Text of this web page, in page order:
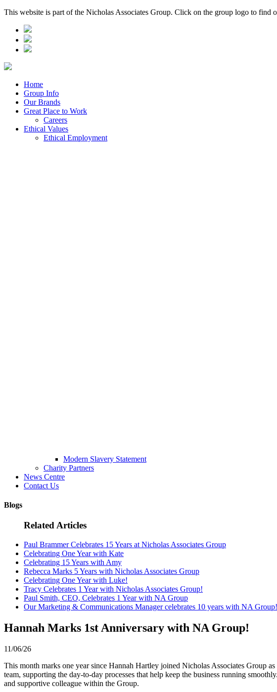
This website is part of the Nicholas Associates Group. Click on the group logo to find
Home
Group Info
Our Brands
Great Place to Work
Careers
Ethical Values
Ethical Employment
Modern Slavery Statement
Charity Partners
News Centre
Contact Us
Blogs
Related Articles
Paul Brammer Celebrates 15 Years at Nicholas Associates Group
Celebrating One Year with Kate
Celebrating 15 Years with Amy
Rebecca Marks 5 Years with Nicholas Associates Group
Celebrating One Year with Luke!
Tracy Celebrates 1 Year with Nicholas Associates Group!
Paul Smith, CEO, Celebrates 1 Year with NA Group
Our Marketing & Communications Manager celebrates 10 years with NA Group!
Hannah Marks 1st Anniversary with NA Group!
11/06/26
This month marks one year since Hannah Hartley joined Nicholas Associates Group
team, supporting the day-to-day processes that help keep the business running
and supportive colleague within the Group.